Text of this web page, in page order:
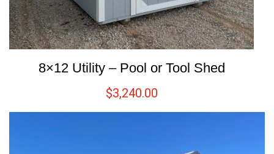
8×12 Utility – Pool or Tool Shed
$3,240.00